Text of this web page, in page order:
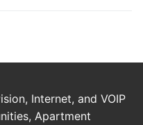
Internet, and VOIP
Apartment